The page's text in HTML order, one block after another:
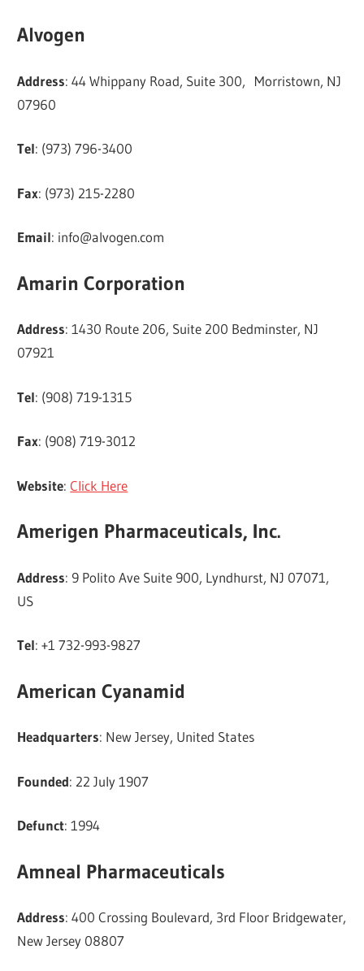
Alvogen
Address: 44 Whippany Road, Suite 300, Morristown, NJ
07960
Tel: (973) 796-3400
Fax: (973) 215-2280
Email: info@alvogen.com
Amarin Corporation
Address: 1430 Route 206, Suite 200 Bedminster, NJ
07921
Tel: (908) 719-1315
Fax: (908) 719-3012
Website:Click Here
Amerigen Pharmaceuticals, Inc.
Address: 9 Polito Ave Suite 900, Lyndhurst, NJ 07071,
US
Tel: +1 732-993-9827
American Cyanamid
Headquarters: New Jersey, United States
Founded: 22 July 1907
Defunct: 1994
Amneal Pharmaceuticals
Address: 400 Crossing Boulevard, 3rd Floor Bridgewater,
New Jersey 08807